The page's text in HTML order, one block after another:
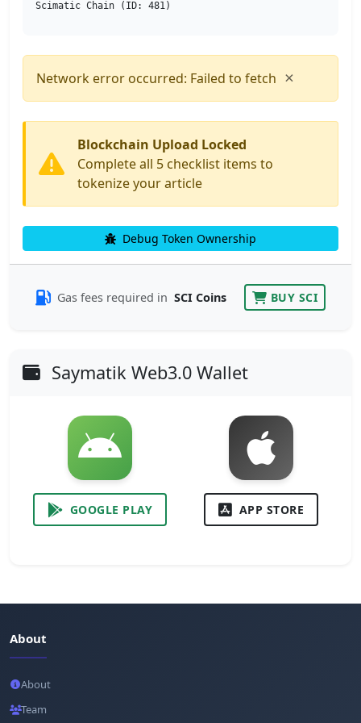
Scimatic Chain (ID: 481)
Network error occurred: Failed to fetch ×
Blockchain Upload Locked
Complete all 5 checklist items to
tokenize your article
Debug Token Ownership
Gas fees required in SCI Coins BUY SCI
Saymatik Web3.0 Wallet
GOOGLE PLAY APP STORE
About
About
Team